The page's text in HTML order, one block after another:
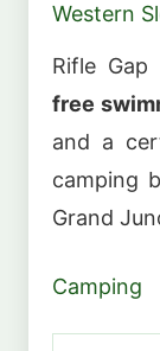
Western
Rifle Gap
free
and a
camping
Grand
Camping